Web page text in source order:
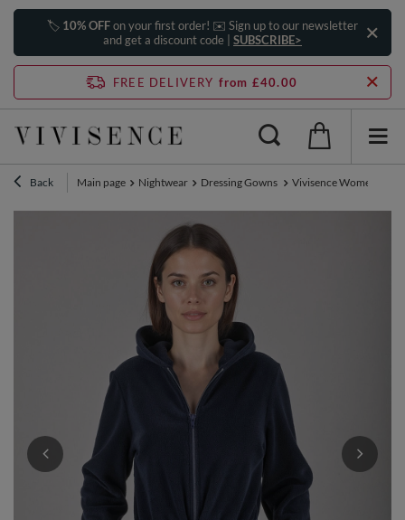
🏷️ 10% OFFon your first order! ✉️ Sign up to our newsletter
and get a discount code | SUBSCRIBE>
FREE DELIVERY from £40.00
Back Main page Nightwear Dressing Gowns Vivisence Women's